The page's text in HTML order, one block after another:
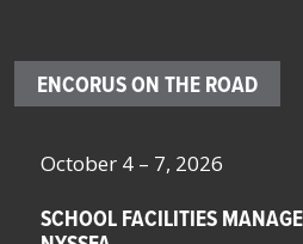
ENCORUS ON THE ROAD
October 4 – 7, 2026
SCHOOL FACILITIES